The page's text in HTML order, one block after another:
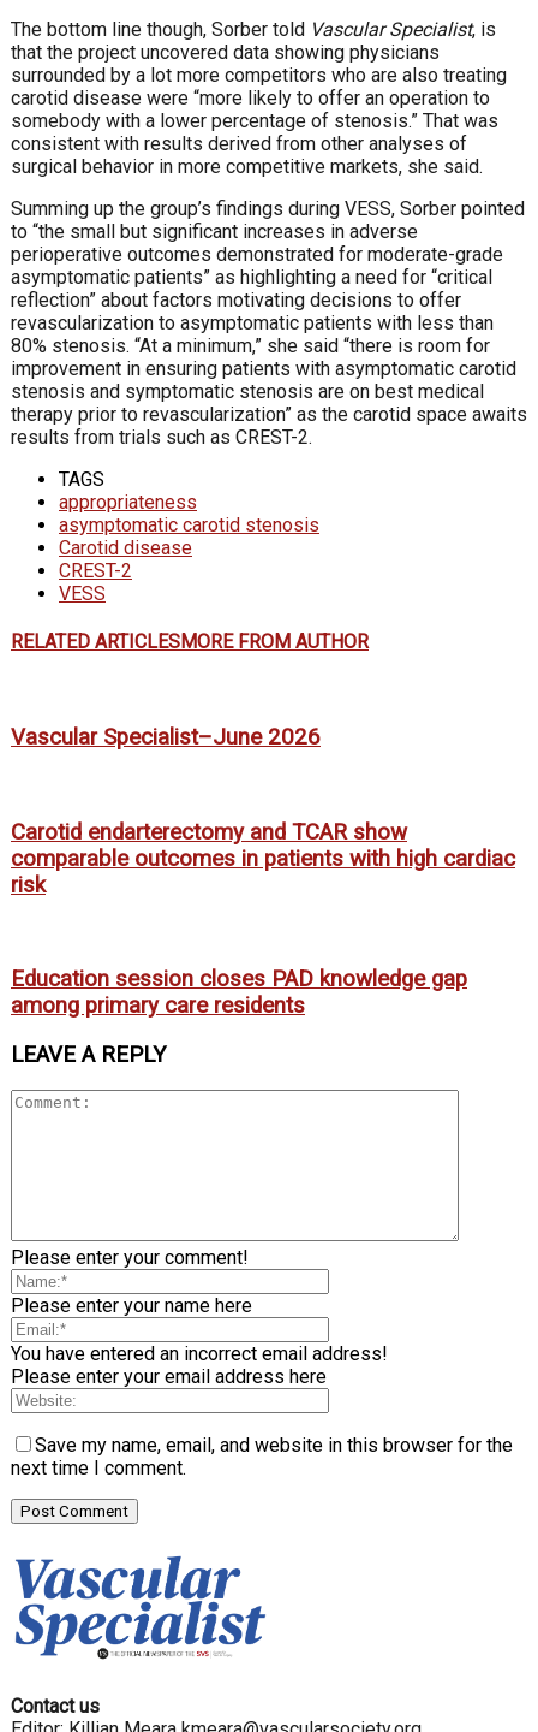
The bottom line though, Sorber told Vascular Specialist, is
that the project uncovered data showing physicians
surrounded by a lot more competitors who are also treating
carotid disease were “more likely to offer an operation to
somebody with a lower percentage of stenosis.” That was
consistent with results derived from other analyses of
surgical behavior in more competitive markets, she said.
Summing up the group’s findings during VESS, Sorber pointed
to “the small but significant increases in adverse
perioperative outcomes demonstrated for moderate-grade
asymptomatic patients” as highlighting a need for “critical
reflection” about factors motivating decisions to offer
revascularization to asymptomatic patients with less than
80% stenosis. “At a minimum,” she said “there is room for
improvement in ensuring patients with asymptomatic carotid
stenosis and symptomatic stenosis are on best medical
therapy prior to revascularization” as the carotid space awaits
results from trials such as CREST-2.
TAGS
appropriateness
asymptomatic carotid stenosis
Carotid disease
CREST-2
VESS
RELATED ARTICLESMORE FROM AUTHOR
Vascular Specialist–June 2026
Carotid endarterectomy and TCAR show
comparable outcomes in patients with high cardiac
risk
Education session closes PAD knowledge gap
among primary care residents
LEAVE A REPLY
Please enter your comment!
Please enter your name here
You have entered an incorrect email address!
Please enter your email address here
Save my name, email, and website in this browser for the
next time I comment.
Contact us